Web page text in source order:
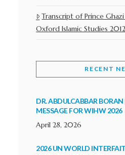
Transcript of Prince
Oxford Islamic Studies 2012
RECENT
DR. ABDULCABBAR
MESSAGE FOR WIHW 2026
April 28, 2026
2026 UN WORLD